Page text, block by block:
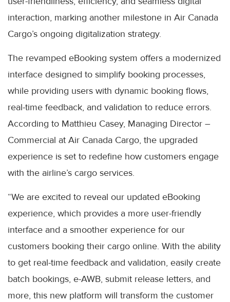
interaction, marking another milestone in Air Canada
Cargo’s ongoing digitalization strategy.
The revamped eBooking system offers a modernized
interface designed to simplify booking processes,
while providing users with dynamic booking flows,
real-time feedback, and validation to reduce errors.
According to Matthieu Casey, Managing Director –
Commercial at Air Canada Cargo, the upgraded
experience is set to redefine how customers engage
with the airline’s cargo services.
“We are excited to reveal our updated eBooking
experience, which provides a more user-friendly
interface and a smoother experience for our
customers booking their cargo online. With the ability
to get real-time feedback and validation, easily create
batch bookings, e-AWB, submit release letters, and
more, this new platform will transform the customer